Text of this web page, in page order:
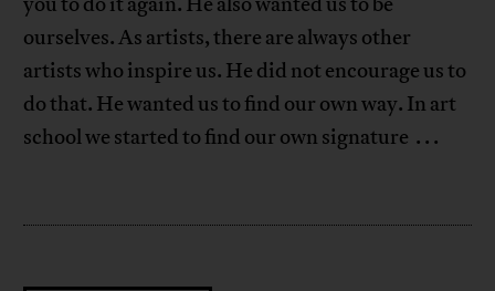
ourselves. As artists, there are always other
artists who inspire us. He did not encourage us to
do that. He wanted us to find our own way. In art
school we started to find our own signature . . .